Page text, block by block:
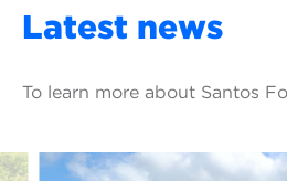
Latest news
To learn more about Santos